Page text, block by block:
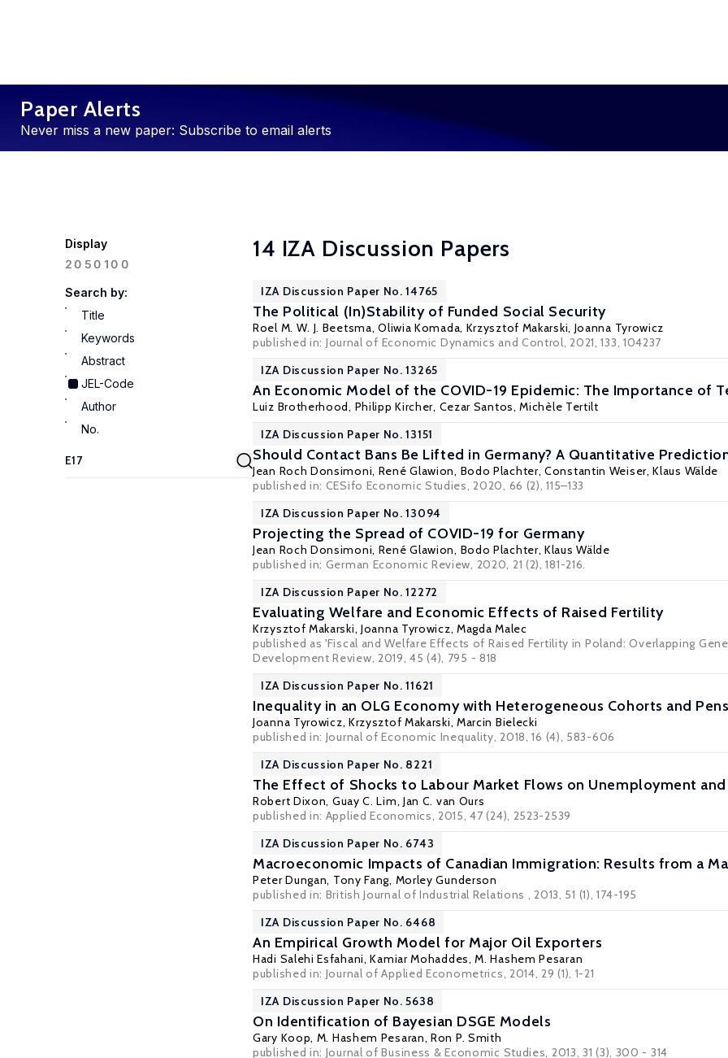
Paper Alerts
Never miss a new paper: Subscribe to email alerts
Display
20 50100
Search by:
Title
Keywords
Abstract
JEL-Code
Author
No.
14 IZA Discussion Papers
IZA Discussion Paper No. 14765
The Political (In)Stability of Funded Social Security
Roel M. W. J. Beetsma,Oliwia Komada, Krzysztof Makarski, Joanna Tyrowicz
published in: Journal of Economic Dynamics and Control, 2021, 133, 104237
IZA Discussion Paper No. 13265
An Economic Model of the COVID-19 Epidemic: The Importance of
Luiz Brotherhood, Philipp Kircher, Cezar Santos,Michèle Tertilt
IZA Discussion Paper No. 13151
Should Contact Bans Be Lifted in Germany? A Quantitative
Jean Roch Donsimoni, René Glawion, Bodo Plachter,Constantin Weiser,Klaus Wälde
published in: CESifo Economic Studies, 2020, 66 (2), 115–133
IZA Discussion Paper No. 13094
Projecting the Spread of COVID-19 for Germany
Jean Roch Donsimoni, René Glawion, Bodo Plachter,Klaus Wälde
published in: German Economic Review, 2020, 21 (2), 181-216.
IZA Discussion Paper No. 12272
Evaluating Welfare and Economic Effects of Raised Fertility
Krzysztof Makarski,Joanna Tyrowicz, Magda Malec
published as 'Fiscal and Welfare Effects of Raised Fertility in Poland: Overlapping
Development Review, 2019, 45 (4), 795 - 818
IZA Discussion Paper No. 11621
Inequality in an OLG Economy with Heterogeneous Cohorts and
Joanna Tyrowicz, Krzysztof Makarski, Marcin Bielecki
published in: Journal of Economic Inequality, 2018, 16 (4), 583-606
IZA Discussion Paper No. 8221
The Effect of Shocks to Labour Market Flows on Unemployment
Robert Dixon, Guay C. Lim, Jan C. van Ours
published in: Applied Economics, 2015, 47 (24), 2523-2539
IZA Discussion Paper No. 6743
Macroeconomic Impacts of Canadian Immigration: Results from a
Peter Dungan, Tony Fang, Morley Gunderson
published in: British Journal of Industrial Relations , 2013, 51 (1), 174-195
IZA Discussion Paper No. 6468
An Empirical Growth Model for Major Oil Exporters
Hadi Salehi Esfahani,Kamiar Mohaddes, M. Hashem Pesaran
published in: Journal of Applied Econometrics, 2014, 29 (1), 1-21
IZA Discussion Paper No. 5638
On Identification of Bayesian DSGE Models
Gary Koop, M. Hashem Pesaran,Ron P. Smith
published in: Journal of Business & Economic Studies, 2013, 31 (3), 300 - 314